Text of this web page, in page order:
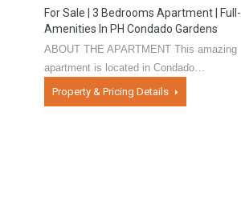
For Sale | 3 Bedrooms Apartment | Full-
Amenities In PH Condado Gardens
ABOUT THE APARTMENT This amazing
apartment is located in Condado…
Property & Pricing Details